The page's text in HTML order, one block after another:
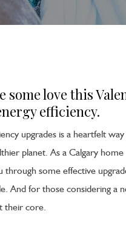
some love this
efficiency.
upgrades is a heartfelt
planet. As a Calgary
through some effective
And for those considering a
their core.